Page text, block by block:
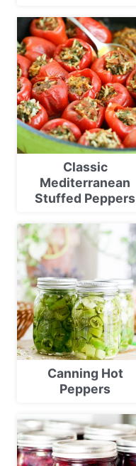
Classic
Mediterranean
Stuffed Peppers
Canning Hot
Peppers